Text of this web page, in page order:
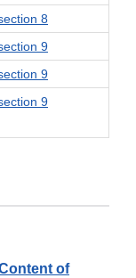
8
9
9
9
of